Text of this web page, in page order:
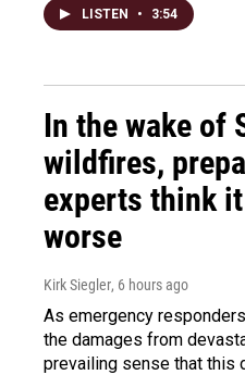
LISTEN • 3:54
In the wake of
wildfires,
experts think
worse
Kirk Siegler, 6 hours ago
As emergency
the damages from
prevailing sense that this